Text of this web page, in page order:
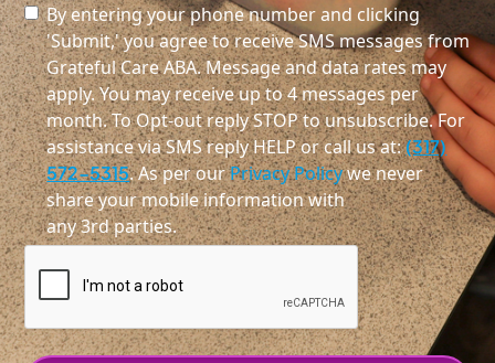
By entering your phone number and clicking
'Submit,' you agree to receive SMS messages from
Grateful Care ABA. Message and data rates may
apply. You may receive up to 4 messages per
month. To Opt-out reply STOP to unsubscribe. For
assistance via SMS reply HELP or call us at:(317)
572-5315. As per ourPrivacy Policywe never
share your mobile information with
any 3rd parties.